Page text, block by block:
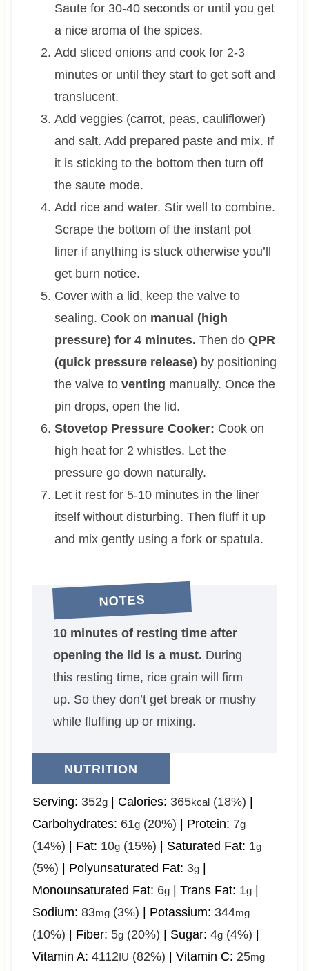
Saute for 30-40 seconds or until you get
a nice aroma of the spices.
Add sliced onions and cook for 2-3
minutes or until they start to get soft and
translucent.
Add veggies (carrot, peas, cauliflower)
and salt. Add prepared paste and mix. If
it is sticking to the bottom then turn off
the saute mode.
Add rice and water. Stir well to combine.
Scrape the bottom of the instant pot
liner if anything is stuck otherwise you’ll
get burn notice.
Cover with a lid, keep the valve to
sealing. Cook on manual (high
pressure) for 4 minutes. Then do QPR
(quick pressure release) by positioning
the valve to venting manually. Once the
pin drops, open the lid.
Stovetop Pressure Cooker: Cook on
high heat for 2 whistles. Let the
pressure go down naturally.
Let it rest for 5-10 minutes in the liner
itself without disturbing. Then fluff it up
and mix gently using a fork or spatula.
NOTES
10 minutes of resting time after
opening the lid is a must. During
this resting time, rice grain will firm
up. So they don’t get break or mushy
while fluffing up or mixing.
NUTRITION
Serving: 352g| Calories: 365kcal(18%)
Carbohydrates: 61g(20%) Protein: 7g
(14%) Fat: 10g(15%) Saturated Fat: 1g
(5%) Polyunsaturated Fat: 3g|
Monounsaturated Fat: 6g| Trans Fat: 1g|
Sodium: 83mg(3%) Potassium: 344mg
(10%) Fiber: 5g(20%) Sugar: 4g(4%)
Vitamin A: 4112IU (82%) Vitamin C: 25mg